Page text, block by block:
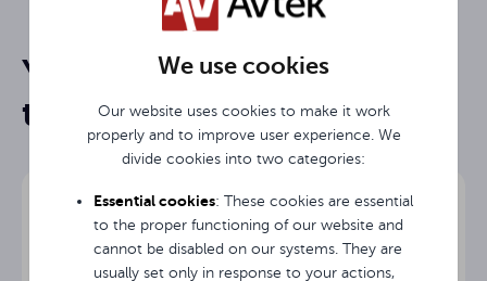
We use cookies
Our website uses cookies to make it work
properly and to improve user experience. We
divide cookies into two categories:
Essential cookies: These cookies are essential
to the proper functioning of our website and
cannot be disabled on our systems. They are
usually set only in response to your actions,
15 m
HDMI
Output HDMI
You may be interested in
them